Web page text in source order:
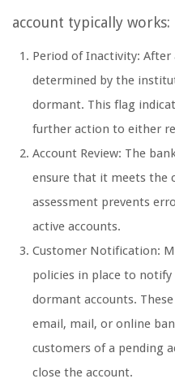
account typically works:
Period of Inactivity:
determined by the
dormant. This flag
further action to either
Account Review: The
ensure that it meets the
assessment prevents
active accounts.
Customer Notification:
policies in place to
dormant accounts.
email, mail, or online
customers of a pending
close the account.